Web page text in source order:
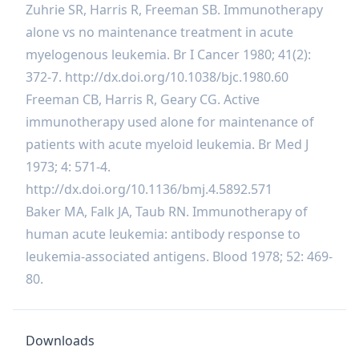
Zuhrie SR, Harris R, Freeman SB. Immunotherapy
alone vs no maintenance treatment in acute
myelogenous leukemia. Br I Cancer 1980; 41(2):
372-7. http://dx.doi.org/10.1038/bjc.1980.60
Freeman CB, Harris R, Geary CG. Active
immunotherapy used alone for maintenance of
patients with acute myeloid leukemia. Br Med J
1973; 4: 571-4.
http://dx.doi.org/10.1136/bmj.4.5892.571
Baker MA, Falk JA, Taub RN. Immunotherapy of
human acute leukemia: antibody response to
leukemia-associated antigens. Blood 1978; 52: 469-
80.
Downloads